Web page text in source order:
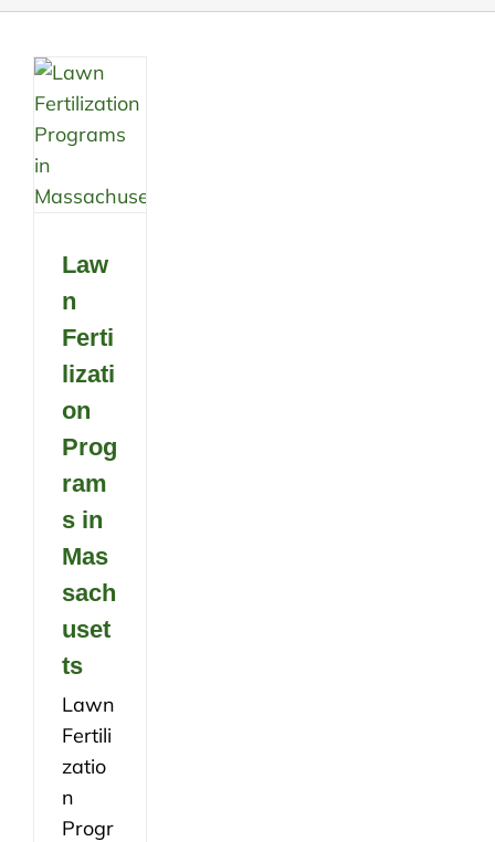
Law
n
Ferti
lizati
on
Prog
ram
s in
Mas
sach
uset
ts
Lawn
Fertili
zatio
n
Progr